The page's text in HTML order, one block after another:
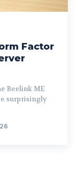
Factor
Beelink ME
surprisingly